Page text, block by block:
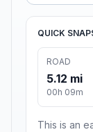
QUICK
ROAD
5.12 mi
00h 09m
This is an